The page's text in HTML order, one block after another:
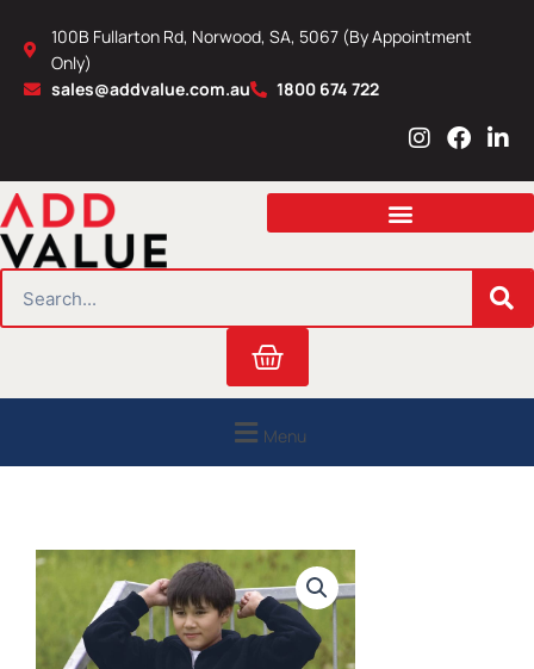
content
100B Fullarton Rd, Norwood, SA, 5067 (By Appointment
Only)
sales@addvalue.com.au
1800 674 722
I
s
a
r
m
F
c
b
o
L
n
e
i
n
Cart
Menu